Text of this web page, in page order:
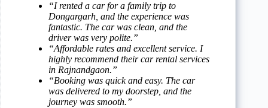
“I rented a car for a family trip to
Dongargarh, and the experience was
fantastic. The car was clean, and the
driver was very polite.”
“Affordable rates and excellent service. I
highly recommend their car rental services
in Rajnandgaon.”
“Booking was quick and easy. The car
was delivered to my doorstep, and the
journey was smooth.”